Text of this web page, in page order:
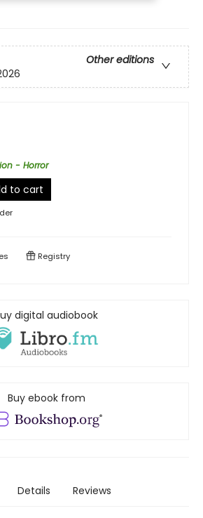
Other editions
- Horror
to cart
Registry
digital audiobook
Buy ebook from
Details Reviews